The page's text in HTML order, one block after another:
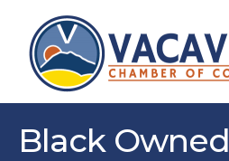
Black Owned